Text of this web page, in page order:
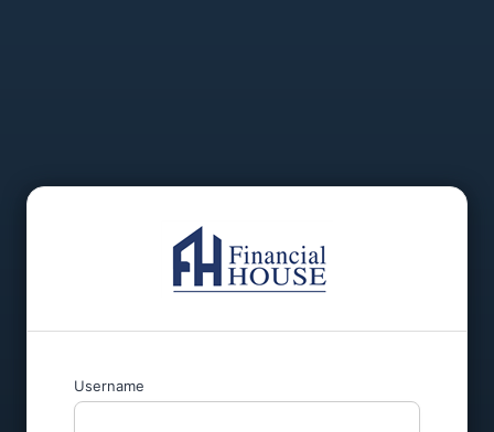
Username